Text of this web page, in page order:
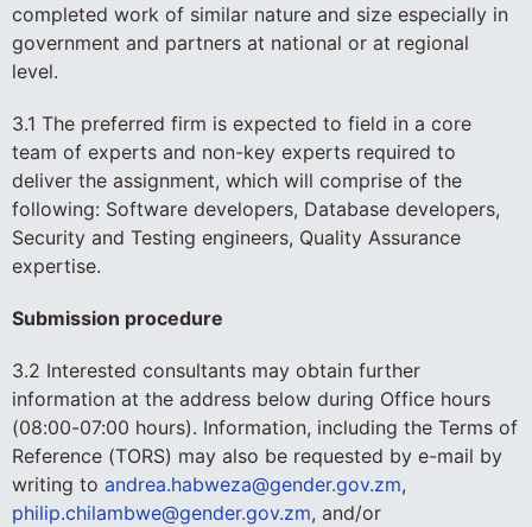
completed work of similar nature and size especially in
government and partners at national or at regional
level.
3.1 The preferred firm is expected to field in a core
team of experts and non-key experts required to
deliver the assignment, which will comprise of the
following: Software developers, Database developers,
Security and Testing engineers, Quality Assurance
expertise.
Submission procedure
3.2 Interested consultants may obtain further
information at the address below during Office hours
(08:00-07:00 hours). Information, including the Terms of
Reference (TORS) may also be requested by e-mail by
writing to andrea.habweza@gender.gov.zm,
philip.chilambwe@gender.gov.zm, and/or